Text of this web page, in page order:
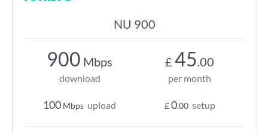
NU 900
900 Mbps
download
100 Mbps upload
£ 45.00
per month
£0.00 setup